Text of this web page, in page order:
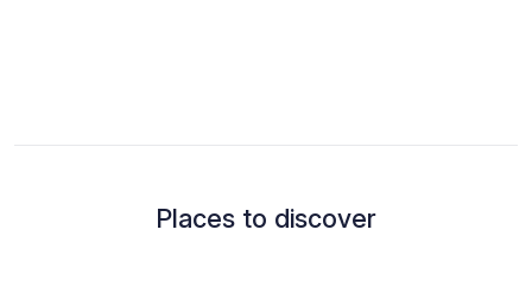
Places to discover